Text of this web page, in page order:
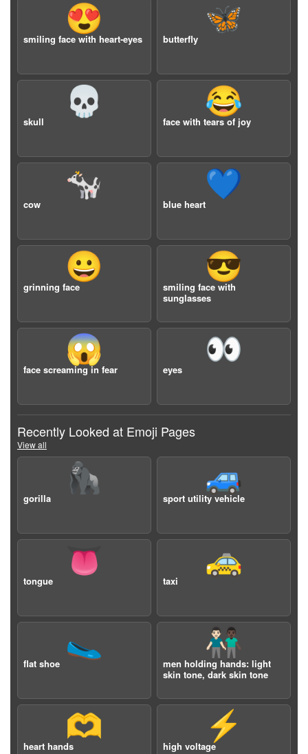
😍
smiling face with heart-eyes
🦋
butterfly
💀
skull
😂
face with tears of joy
🐄
cow
💙
blue heart
😀
grinning face
😎
smiling face with
sunglasses
😱
face screaming in fear
👀
eyes
Recently Looked at Emoji Pages
View all
🦍
gorilla
🚙
sport utility vehicle
👅
tongue
🚕
taxi
🥿
flat shoe
👨🏻‍🤝‍👨🏿
men holding hands: light
skin tone, dark skin tone
🫶
heart hands
⚡️
high voltage